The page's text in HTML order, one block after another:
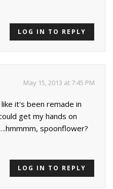
LOG IN TO REPLY
May 15, 2013 at 7:45 PM
it's been remade in
get my hands on
spoonflower?
LOG IN TO REPLY